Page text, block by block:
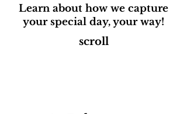
Learn about how we capture
your special day, your way!
scroll